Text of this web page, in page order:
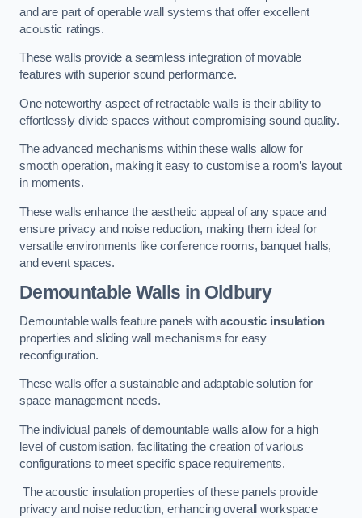
and are part of operable wall systems that offer excellent
acoustic ratings.
These walls provide a seamless integration of movable
features with superior sound performance.
One noteworthy aspect of retractable walls is their ability to
effortlessly divide spaces without compromising sound quality.
The advanced mechanisms within these walls allow for
smooth operation, making it easy to customise a room’s layout
in moments.
These walls enhance the aesthetic appeal of any space and
ensure privacy and noise reduction, making them ideal for
versatile environments like conference rooms, banquet halls,
and event spaces.
Demountable Walls in Oldbury
Demountable walls feature panels withacoustic insulation
properties and sliding wall mechanisms for easy
reconfiguration.
These walls offer a sustainable and adaptable solution for
space management needs.
The individual panels of demountable walls allow for a high
level of customisation, facilitating the creation of various
configurations to meet specific space requirements.
The acoustic insulation properties of these panels provide
privacy and noise reduction, enhancing overall workspace